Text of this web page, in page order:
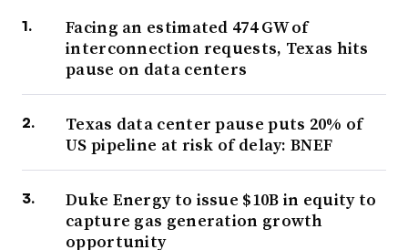
Facing an estimated 474 GW of
interconnection requests, Texas hits
pause on data centers
Texas data center pause puts 20% of
US pipeline at risk of delay: BNEF
Duke Energy to issue $10B in equity to
capture gas generation growth
opportunity